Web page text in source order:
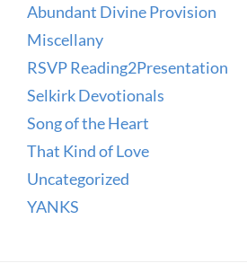
Abundant Divine Provision
Miscellany
RSVP Reading2Presentation
Selkirk Devotionals
Song of the Heart
That Kind of Love
Uncategorized
YANKS